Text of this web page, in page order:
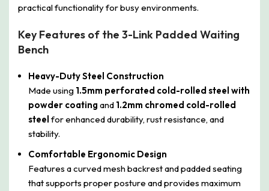
practical functionality for busy environments.
Key Features of the 3-Link Padded Waiting
Bench
Heavy-Duty Steel Construction
Made using 1.5mm perforated cold-rolled steel with
powder coating and 1.2mm chromed cold-rolled
steel for enhanced durability, rust resistance, and
stability.
Comfortable Ergonomic Design
Features a curved mesh backrest and padded seating
that supports proper posture and provides maximum